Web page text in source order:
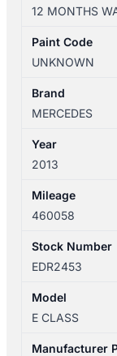
06/13-
07/16
LEFT
BODY
TYPE
A2129060703
quantity
12 MONTHS
Paint Code
UNKNOWN
Brand
MERCEDES
Year
2013
Mileage
460058
Stock Number
EDR2453
Model
E CLASS
Manufacturer